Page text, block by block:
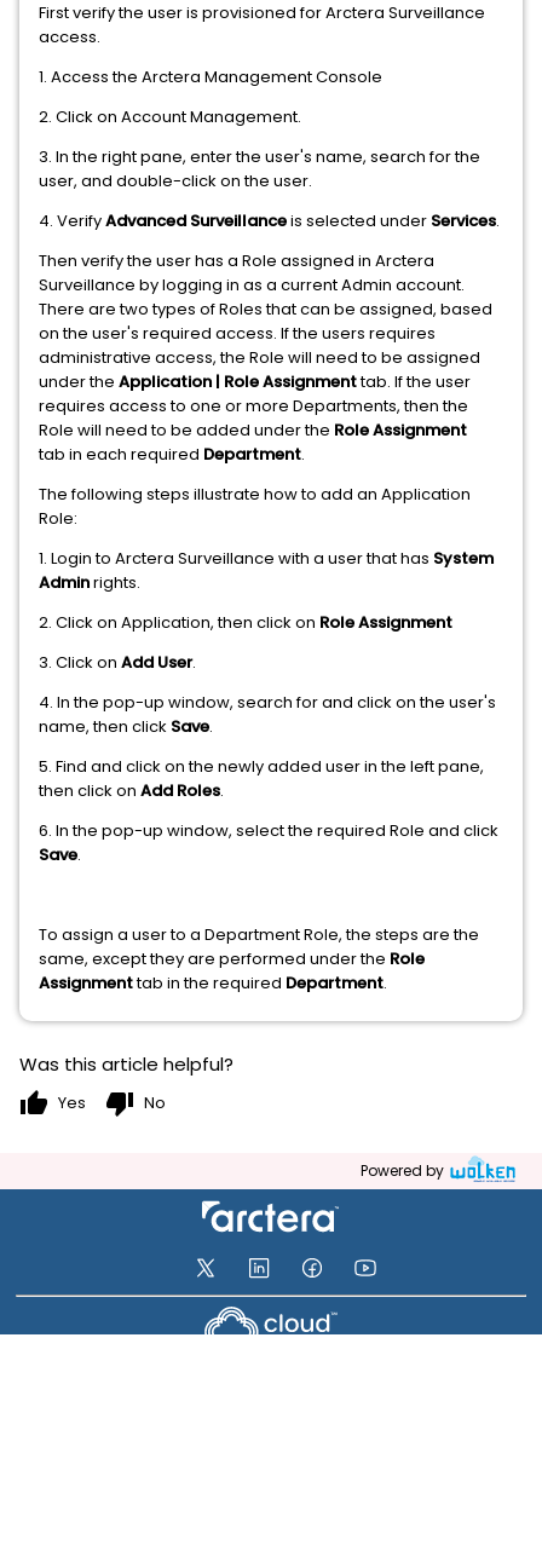
First verify the user is provisioned for Arctera Surveillance
access.
1. Access the Arctera Management Console
2. Click on Account Management.
3. In the right pane, enter the user's name, search for the
user, and double-click on the user.
4. VerifyAdvanced Surveillanceis selected under Services.
Then verify the user has a Role assigned in Arctera
Surveillance by logging in as a current Admin account.
There are two types of Roles that can be assigned, based
on the user's required access. If the users requires
administrative access, the Role will need to be assigned
under the Application | Role Assignmenttab. If the user
requires access to one or more Departments, then the
Role will need to be added under the Role Assignment
tab in each required Department.
The following steps illustrate how to add an Application
Role:
1. Login to Arctera Surveillance with a user that has System
Adminrights.
2. Click on Application, then click on Role Assignment
3. Click on Add User.
4. In the pop-up window, search for and click on the user's
name, then click Save.
5. Find and click on the newly added user in the left pane,
then click on Add Roles.
6. In the pop-up window, select the required Role and click
Save.
To assign a user to a Department Role, the steps are the
same, except they are performed under the Role
Assignmenttab in the required Department.
Was this article helpful?
thumb_up Yes thumb_down No
Powered by